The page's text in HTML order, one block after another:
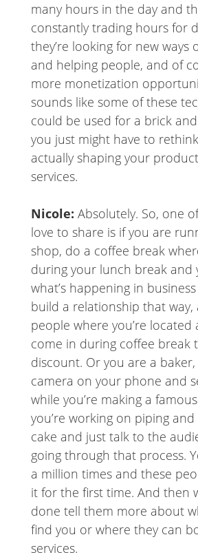
many hours in the day and
constantly trading hours for
they’re looking for new ways
and helping people, and of
more monetization
sounds like some of these
could be used for a brick
you just might have to
actually shaping your
services.
Nicole: Absolutely. So, one
love to share is if you are
shop, do a coffee break
during your lunch break and
what’s happening in
build a relationship that way,
people where you’re located
come in during coffee break
discount. Or you are a
camera on your phone and
while you’re making a
you’re working on piping
cake and just talk to the
going through that process.
a million times and these
it for the first time. And then
done tell them more about
find you or where they can
services.